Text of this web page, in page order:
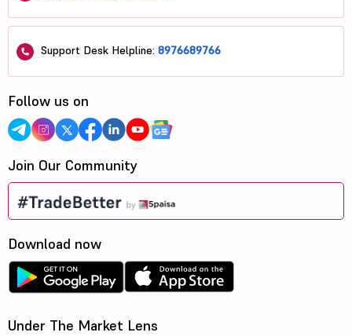
Support Desk Helpline: 8976689766
Follow us on
Join Our Community
Download now
Under The Market Lens